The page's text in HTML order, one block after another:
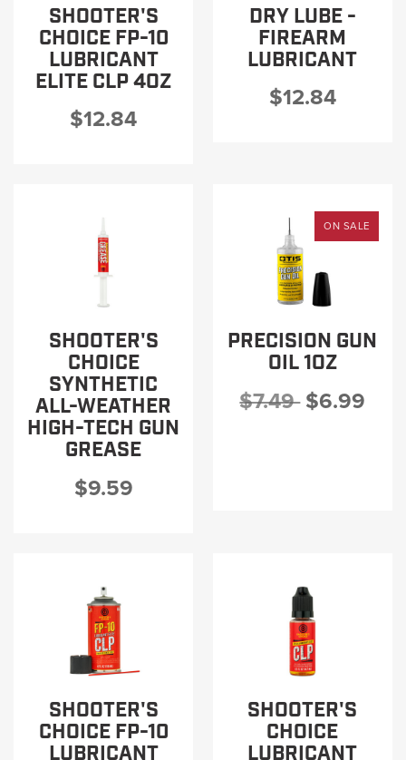
SHOOTER'S
CHOICE FP-10
LUBRICANT
ELITE CLP 4OZ
$12.84
DRY LUBE -
FIREARM
LUBRICANT
$12.84
SHOOTER'S
CHOICE
SYNTHETIC
ALL-WEATHER
HIGH-TECH GUN
GREASE
$9.59
ON SALE
PRECISION GUN
OIL 1OZ
$7.49$6.99
SHOOTER'S
CHOICE FP-10
LUBRICANT
SHOOTER'S
CHOICE
LUBRICANT